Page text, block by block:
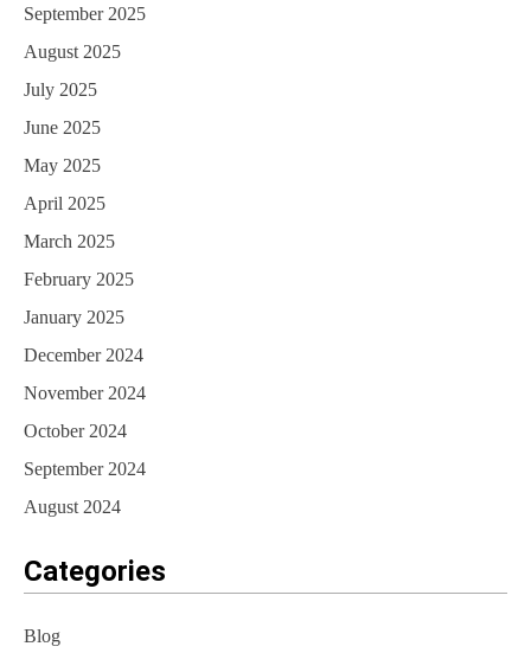
September 2025
August 2025
July 2025
June 2025
May 2025
April 2025
March 2025
February 2025
January 2025
December 2024
November 2024
October 2024
September 2024
August 2024
Categories
Blog